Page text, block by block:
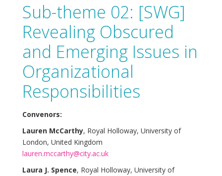
Sub-theme 02: [SWG]
Revealing Obscured
and Emerging Issues in
Organizational
Responsibilities
Convenors:
Lauren McCarthy, Royal Holloway, University of
London, United Kingdom
lauren.mccarthy@city.ac.uk
Laura J. Spence, Royal Holloway, University of